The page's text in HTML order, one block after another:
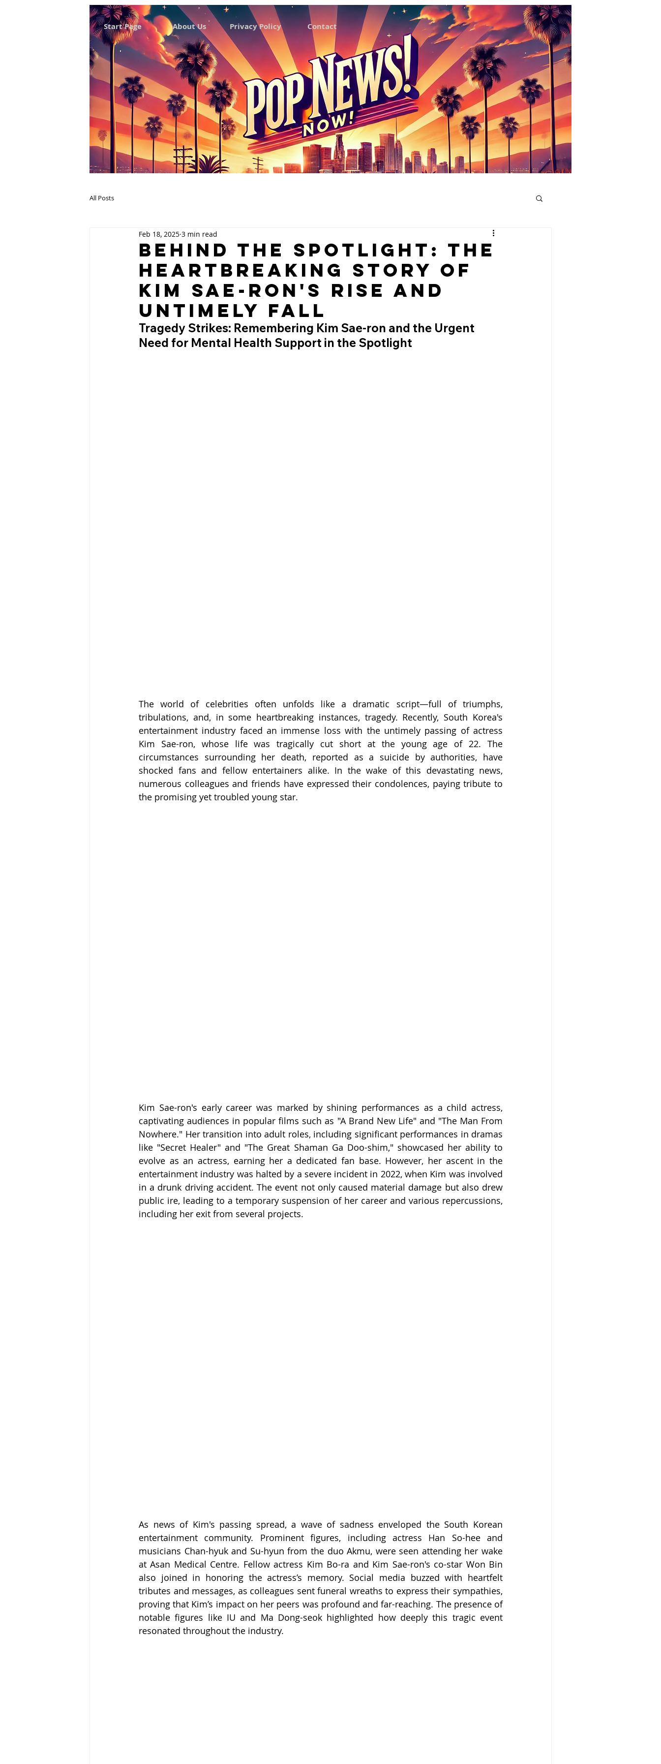
Start Page About Us Privacy Policy Contact
All Posts
Behind the Spotlight: The
Heartbreaking Story of
Kim Sae-ron's Rise and
Untimely Fall
Feb 18, 2025 3 min read
Tragedy Strikes: Remembering Kim Sae-ron and the Urgent
Need for Mental Health Support in the Spotlight
The world of celebrities often unfolds like a dramatic script—full of triumphs,
tribulations, and, in some heartbreaking instances, tragedy. Recently, South Korea's
entertainment industry faced an immense loss with the untimely passing of actress
Kim Sae-ron, whose life was tragically cut short at the young age of 22. The
circumstances surrounding her death, reported as a suicide by authorities, have
shocked fans and fellow entertainers alike. In the wake of this devastating news,
numerous colleagues and friends have expressed their condolences, paying tribute to
the promising yet troubled young star.
Kim Sae-ron's early career was marked by shining performances as a child actress,
captivating audiences in popular films such as "A Brand New Life" and "The Man From
Nowhere." Her transition into adult roles, including significant performances in dramas
like "Secret Healer" and "The Great Shaman Ga Doo-shim," showcased her ability to
evolve as an actress, earning her a dedicated fan base. However, her ascent in the
entertainment industry was halted by a severe incident in 2022, when Kim was involved
in a drunk driving accident. The event not only caused material damage but also drew
public ire, leading to a temporary suspension of her career and various repercussions,
including her exit from several projects.
As news of Kim's passing spread, a wave of sadness enveloped the South Korean
entertainment community. Prominent figures, including actress Han So-hee and
musicians Chan-hyuk and Su-hyun from the duo Akmu, were seen attending her wake
at Asan Medical Centre. Fellow actress Kim Bo-ra and Kim Sae-ron's co-star Won Bin
also joined in honoring the actress’s memory. Social media buzzed with heartfelt
tributes and messages, as colleagues sent funeral wreaths to express their sympathies,
proving that Kim’s impact on her peers was profound and far-reaching. The presence of
notable figures like IU and Ma Dong-seok highlighted how deeply this tragic event
resonated throughout the industry.